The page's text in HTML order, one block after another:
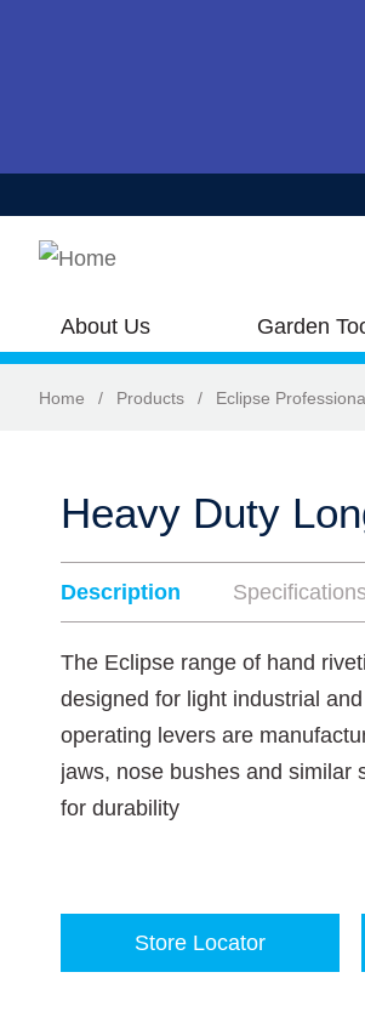
About Us Garden
Home / Products / Eclipse
Heavy Duty
Description
The Eclipse range of hand
designed for light industrial
operating levers are
jaws, nose bushes and similar
for durability
Store Locator